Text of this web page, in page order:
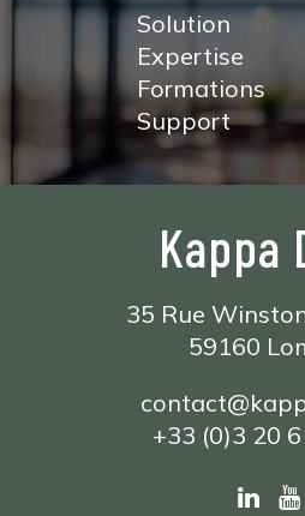
Solution
Expertise
Formations
Support
Kappa
35 Rue
59160
+33 (0)3 20